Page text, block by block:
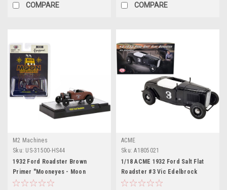
COMPARE COMPARE
M2 Machines
Sku: US-31500-HS44
1932 Ford Roadster Brown
Primer "Mooneyes - Moon
Equipped" Limited Edition to
ACME
Sku: A1805021
1/18 ACME 1932 Ford Salt Flat
Roadster #3 Vic Edelbrock
(Black) Diecast Car Model